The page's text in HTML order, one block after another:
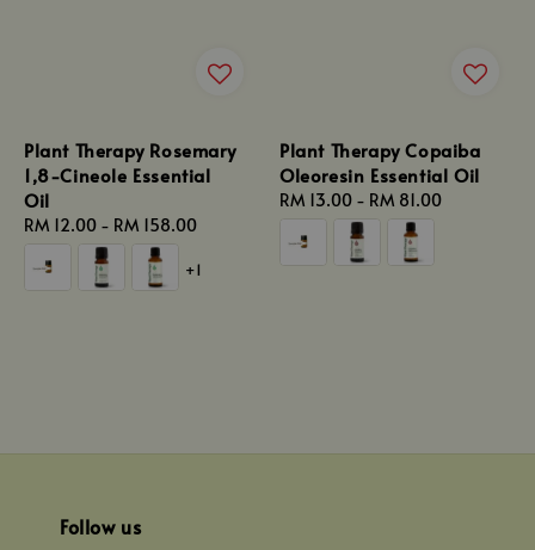
Plant Therapy Rosemary
1,8-Cineole Essential
Oil
Regular
price
RM 12.00 - RM 158.00
+1
Plant Therapy Copaiba
Oleoresin Essential Oil
Regular
price
RM 13.00 - RM 81.00
Follow us